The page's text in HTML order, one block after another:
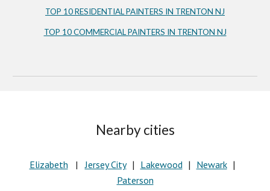
TOP 10 RESIDENTIAL PAINTERS IN TRENTON NJ
TOP 10 COMMERCIAL PAINTERS IN TRENTON NJ
Nearby cities
Elizabeth
   |
Jersey City
   |
Lakewood
   |
Newark
Paterson